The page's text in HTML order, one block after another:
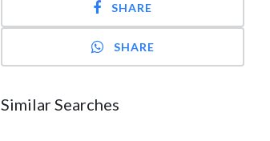
SHARE
SHARE
Similar Searches